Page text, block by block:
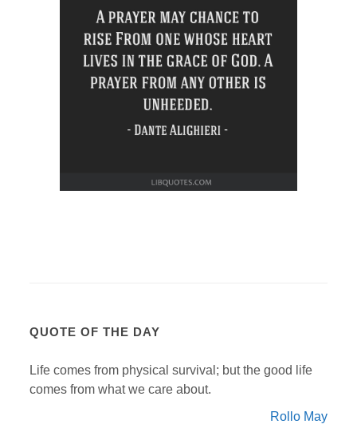
QUOTE OF THE DAY
Life comes from physical survival; but the good life
comes from what we care about.
Rollo May